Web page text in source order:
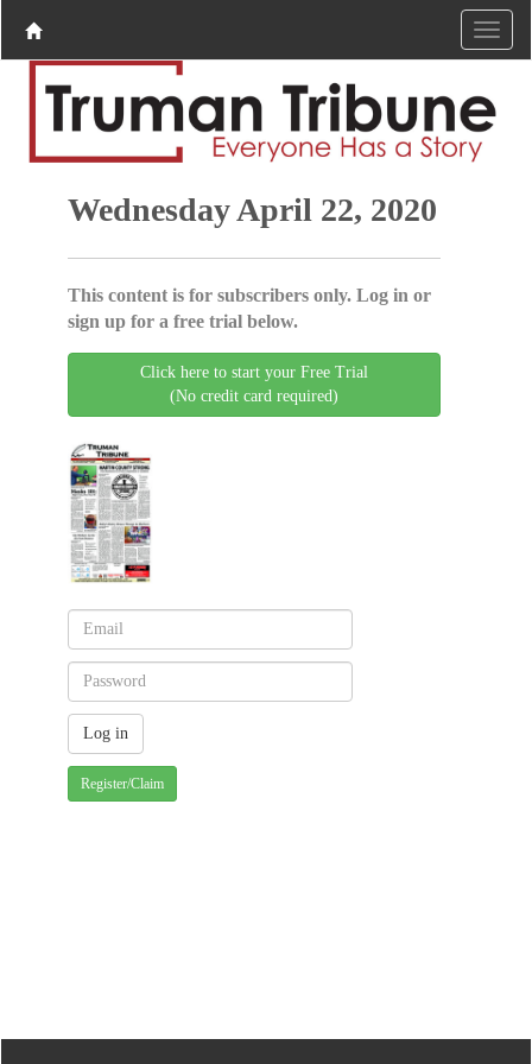
Wednesday April 22, 2020
This content is for subscribers only. Log in or
sign up for a free trial below.
Click here to start your Free Trial
(No credit card required)
Register/Claim